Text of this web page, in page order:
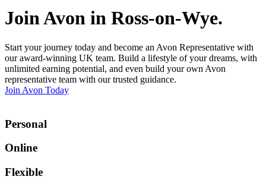
Join Avon in Ross-on-Wye.
Start your journey today and become an Avon Representative with
our award-winning UK team. Build a lifestyle of your dreams, with
unlimited earning potential, and even build your own Avon
representative team with our trusted guidance.
Join Avon Today
Personal
Online
Flexible